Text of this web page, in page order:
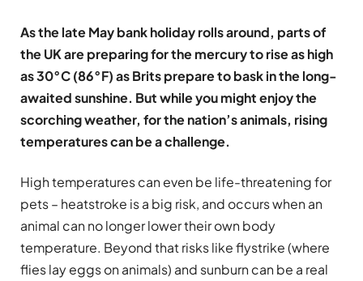
As the late May bank holiday rolls around, parts of
the UK are preparing for the mercury to rise as high
as 30°C(86°F) as Brits prepare to bask in the long-
awaited sunshine. But while you might enjoy the
scorching weather, for the nation’s animals, rising
temperatures can be a challenge.
High temperatures can even be life-threatening for
pets – heatstroke is a big risk, and occurs when an
animal can no longer lower their own body
temperature. Beyond that risks like flystrike (where
flies lay eggs on animals) and sunburn can be a real